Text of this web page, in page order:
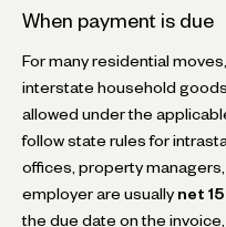
When payment is due
For many residential
interstate household
allowed under the
follow state rules for
offices, property
employer are usually net
the due date on the